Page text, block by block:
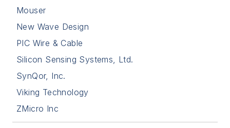
Mouser
New Wave Design
PIC Wire & Cable
Silicon Sensing Systems, Ltd.
SynQor, Inc.
Viking Technology
ZMicro Inc